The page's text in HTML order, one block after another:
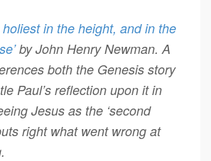
holiest in the height, and in the
by John Henry Newman. A
both the Genesis story
Paul’s reflection upon it in
Jesus as the ‘second
right what went wrong at